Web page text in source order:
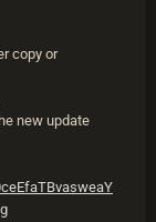
copy or
new update